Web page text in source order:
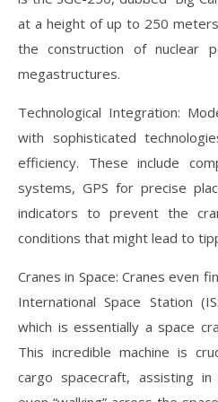
at a height of up to 250
the construction of nuclear
megastructures.
Technological Integration:
with sophisticated
efficiency. These include
systems, GPS for precise
indicators to prevent the
conditions that might lead to
Cranes in Space: Cranes even
International Space Station
which is essentially a space
This incredible machine is
cargo spacecraft, assisting